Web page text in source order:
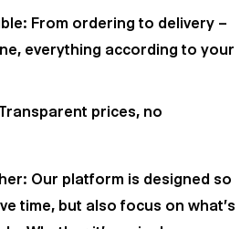
From ordering to delivery –
everything according to your
prices, no
Our platform is designed so
time, but also focus on what's